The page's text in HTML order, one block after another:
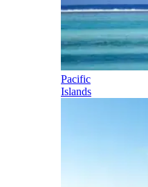
Pacific
Islands